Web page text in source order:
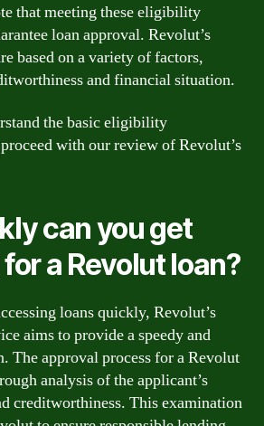
that meeting these eligibility
loan approval. Revolut’s
based on a variety of factors,
and financial situation.
the basic eligibility
with our review of Revolut’s
can you get
a Revolut loan?
loans quickly, Revolut’s
aims to provide a speedy and
The approval process for a Revolut
analysis of the applicant’s
creditworthiness. This examination